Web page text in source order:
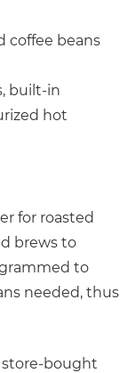
coffee beans
built-in
hot
for roasted
brews to
to
needed, thus
store-bought